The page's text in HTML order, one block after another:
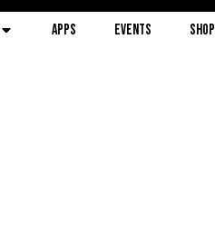
Apps Events Shop